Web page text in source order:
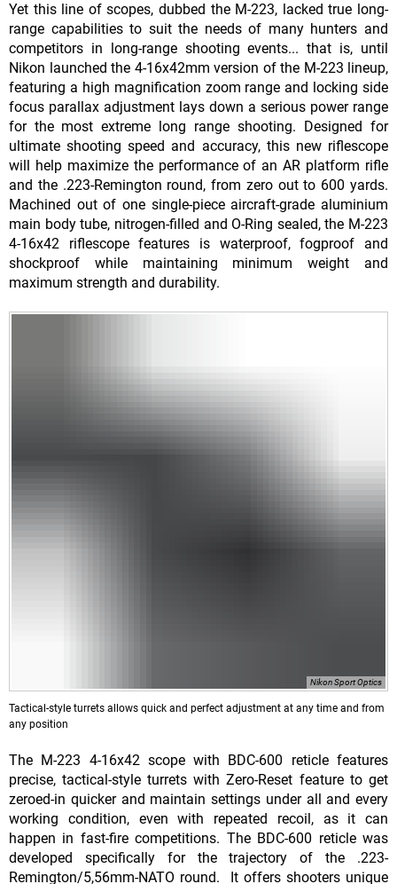
Yet this line of scopes, dubbed the M-223, lacked true long-
range capabilities to suit the needs of many hunters and
competitors in long-range shooting events... that is, until
Nikon launched the 4-16x42mm version of the M-223 lineup,
featuring a high magnification zoom range and locking side
focus parallax adjustment lays down a serious power range
for the most extreme long range shooting. Designed for
ultimate shooting speed and accuracy, this new riflescope
will help maximize the performance of an AR platform rifle
and the .223-Remington round, from zero out to 600 yards.
Machined out of one single-piece aircraft-grade aluminium
main body tube, nitrogen-filled and O-Ring sealed, the M-223
4-16x42 riflescope features is waterproof, fogproof and
shockproof while maintaining minimum weight and
maximum strength and durability.
Nikon Sport Optics
Tactical-style turrets allows quick and perfect adjustment at any time and from
any position
The M-223 4-16x42 scope with BDC-600 reticle features
precise, tactical-style turrets with Zero-Reset feature to get
zeroed-in quicker and maintain settings under all and every
working condition, even with repeated recoil, as it can
happen in fast-fire competitions. The BDC-600 reticle was
developed specifically for the trajectory of the .223-
Remington/5,56mm-NATO round. It offers shooters unique